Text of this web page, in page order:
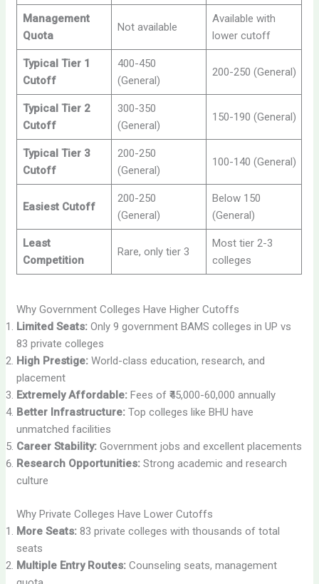
Management
Quota
Not available
Available with
lower cutoff
Typical Tier 1
Cutoff
400-450
(General)
200-250 (General)
Typical Tier 2
Cutoff
300-350
(General)
150-190 (General)
Typical Tier 3
Cutoff
200-250
(General)
100-140 (General)
Easiest Cutoff
200-250
(General)
Below 150
(General)
Least
Competition
Rare, only tier 3
Most tier 2-3
colleges
Why Government Colleges Have Higher Cutoffs
Limited Seats: Only 9 government BAMS colleges in UP vs
83 private colleges
High Prestige: World-class education, research, and
placement
Extremely Affordable: Fees of ₹45,000-60,000 annually
Better Infrastructure: Top colleges like BHU have
unmatched facilities
Career Stability: Government jobs and excellent placements
Research Opportunities: Strong academic and research
culture
Why Private Colleges Have Lower Cutoffs
More Seats: 83 private colleges with thousands of total
seats
Multiple Entry Routes: Counseling seats, management